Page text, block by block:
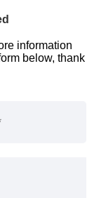
information
below, thank